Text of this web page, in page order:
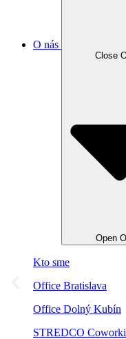
O nás
Close
Open
Kto sme
Office Bratislava
Office Dolný Kubín
STREDCO